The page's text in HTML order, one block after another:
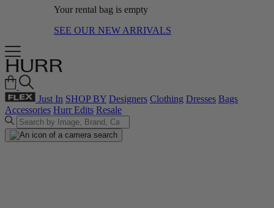
Your rental bag is empty
SEE OUR NEW ARRIVALS
Just In SHOP BY Designers Clothing Dresses Bags
Accessories Hurr Edits Resale